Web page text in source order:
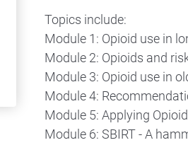
Topics include:
Module 1: Opioid use in
Module 2: Opioids and
Module 3: Opioid use in
Module 4:
Module 5: Applying
Module 6: SBIRT - A